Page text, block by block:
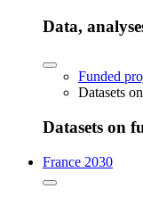
Data,
Funded
Datasets
Datasets on
France 2030